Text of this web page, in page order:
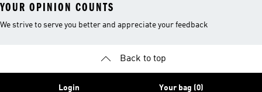
YOUR OPINION COUNTS
We strive to serve you better and appreciate your feedback
Back to top
Login Your bag (0)